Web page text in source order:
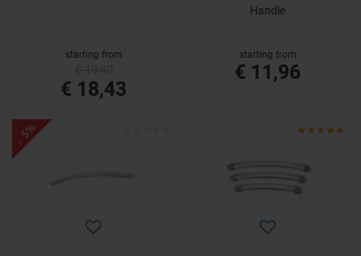
starting from
€ 18,43
Handle
starting from
€ 11,96
- 5%